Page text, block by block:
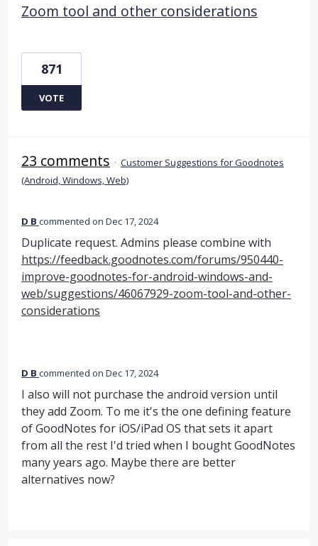
Zoom tool and other considerations
871
VOTE
23 comments · Customer Suggestions for Goodnotes
(Android, Windows, Web)
D B commented Dec 17, 2024
Duplicate request. Admins please combine with
https://feedback.goodnotes.com/forums/950440-
improve-goodnotes-for-android-windows-and-
web/suggestions/46067929-zoom-tool-and-other-
considerations
D B commented Dec 17, 2024
I also will not purchase the android version until
they add Zoom. To me it's the one defining feature
of GoodNotes for iOS/iPad OS that sets it apart
from all the rest I'd tried when I bought GoodNotes
many years ago. Maybe there are better
alternatives now?